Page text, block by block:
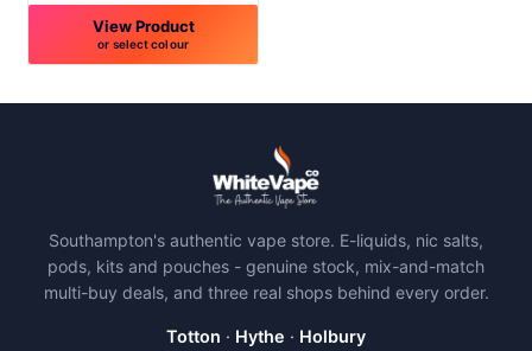
View Product
or select colour
product
options
may
be
Southampton's authentic vape store. E-liquids, nic salts,
pods, kits and pouches - genuine stock, mix-and-match
multi-buy deals, and three real shops behind every order.
Totton · Hythe · Holbury